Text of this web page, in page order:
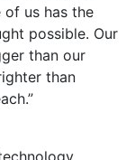
us has the
possible. Our
than our
than